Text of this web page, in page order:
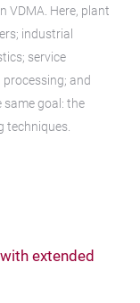
VDMA. Here, plant
industrial
service
and
goal: the
techniques.
extended